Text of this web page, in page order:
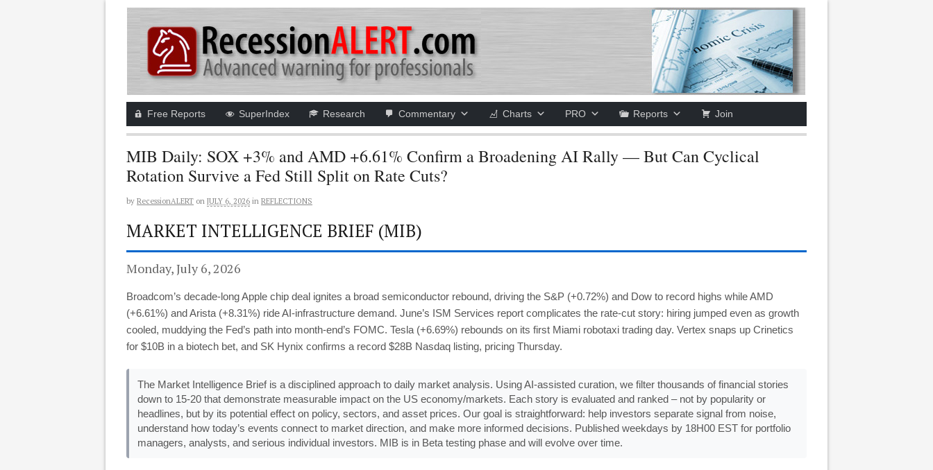
Free Reports SuperIndex Research Commentary Charts PRO Reports Join
MIB Daily: SOX +3% and AMD +6.61% Confirm a Broadening AI Rally — But Can Cyclical
Rotation Survive a Fed Still Split on Rate Cuts?
by RecessionALERT on JULY 6, 2026 in REFLECTIONS
MARKET INTELLIGENCE BRIEF (MIB)
Monday, July 6, 2026
Broadcom’s decade-long Apple chip deal ignites a broad semiconductor rebound, driving the S&P (+0.72%) and Dow to record highs while AMD
(+6.61%) and Arista (+8.31%) ride AI-infrastructure demand. June’s ISM Services report complicates the rate-cut story: hiring jumped even as growth
cooled, muddying the Fed’s path into month-end’s FOMC. Tesla (+6.69%) rebounds on its first Miami robotaxi trading day. Vertex snaps up Crinetics
for $10B in a biotech bet, and SK Hynix confirms a record $28B Nasdaq listing, pricing Thursday.
The Market Intelligence Brief is a disciplined approach to daily market analysis. Using AI-assisted curation, we filter thousands of financial stories
down to 15-20 that demonstrate measurable impact on the US economy/markets. Each story is evaluated and ranked – not by popularity or
headlines, but by its potential effect on policy, sectors, and asset prices. Our goal is straightforward: help investors separate signal from noise,
understand how today’s events connect to market direction, and make more informed decisions. Published weekdays by 18H00 EST for portfolio
managers, analysts, and serious individual investors. MIB is in Beta testing phase and will evolve over time.